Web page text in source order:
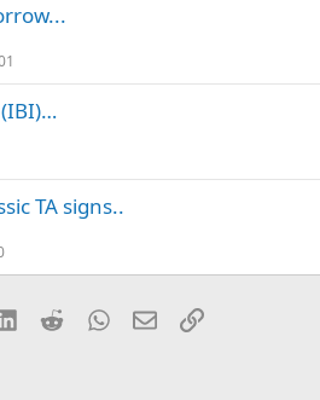
TA signs..
LinkedInRedditWhatsApp
EmailLink